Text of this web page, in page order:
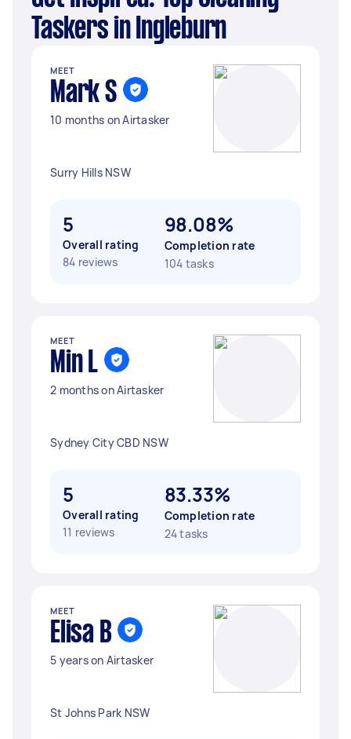
Taskers in Ingleburn
MEET
Mark S
10 months on Airtasker
Surry Hills NSW
5
Overall rating
84 reviews
98.08%
Completion rate
104 tasks
MEET
Min L
2 months on Airtasker
Sydney City CBD NSW
5
Overall rating
11 reviews
83.33%
Completion rate
24 tasks
MEET
Elisa B
5 years on Airtasker
St Johns Park NSW